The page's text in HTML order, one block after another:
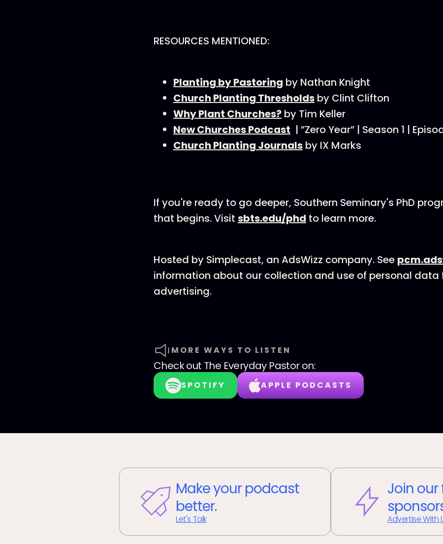
RESOURCES MENTIONED:
Planting by Pastoring by Nathan Knight
Church Planting Thresholds by Clint Clifton
Why Plant Churches? by Tim Keller
New Churches Podcast | ”Zero Year” | Season 1 |
Church Planting Journals by IX Marks
If you're ready to go deeper, Southern Seminary's PhD
that begins. Visit sbts.edu/phd to learn more.
Hosted by Simplecast, an AdsWizz company. See
information about our collection and use of personal data
advertising.
MORE WAYS TO LISTEN
Check out The Everyday Pastoron:
SPOTIFY APPLE PODCASTS
Make your podcast
better.
Let's Talk
Join
Advertise With